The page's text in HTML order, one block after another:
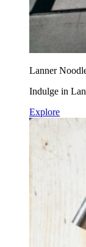
Lanner
Indulge in
Explore